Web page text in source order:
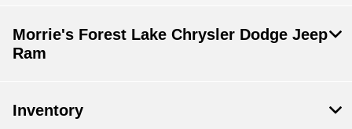
Morrie's Forest Lake Chrysler Dodge Jeep
Ram
Inventory